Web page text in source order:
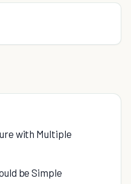
with Multiple
be Simple